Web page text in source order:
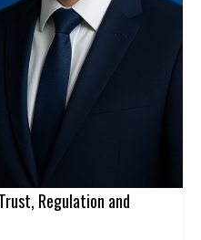
Regulation and